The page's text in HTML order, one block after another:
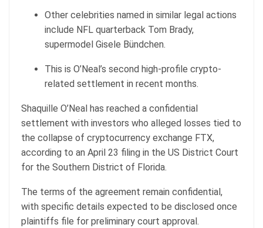
Other celebrities named in similar legal actions
include NFL quarterback Tom Brady,
supermodel Gisele Bündchen.
This is O’Neal’s second high-profile crypto-
related settlement in recent months.
Shaquille O’Neal has reached a confidential
settlement with investors who alleged losses tied to
the collapse of cryptocurrency exchange FTX,
according to an April 23 filing in the US District Court
for the Southern District of Florida.
The terms of the agreement remain confidential,
with specific details expected to be disclosed once
plaintiffs file for preliminary court approval.